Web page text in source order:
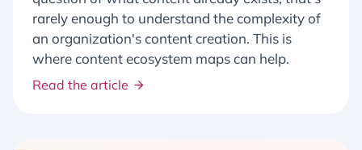
rarely enough to understand the complexity of
an organization's content creation. This is
where content ecosystem maps can help.
Read the article